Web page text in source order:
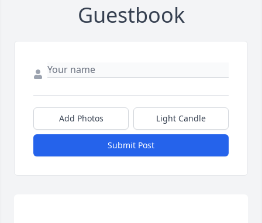
Guestbook
Add Photos Light Candle
Submit Post